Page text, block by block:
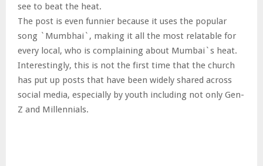
see to beat the heat.
The post is even funnier because it uses the popular
song `Mumbhai`, making it all the most relatable for
every local, who is complaining about Mumbai`s heat.
Interestingly, this is not the first time that the church
has put up posts that have been widely shared across
social media, especially by youth including not only Gen-
Z and Millennials.